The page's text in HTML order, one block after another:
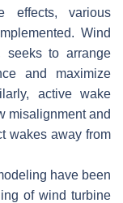
effects, various
Wind
seeks to arrange
and maximize
active wake
misalignment and
wakes away from
have been
of wind turbine